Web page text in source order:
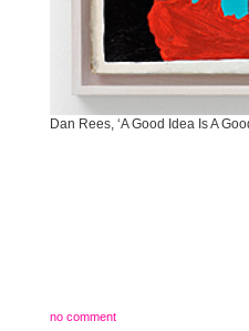
Dan Rees, ‘A Good Idea Is A
no comment